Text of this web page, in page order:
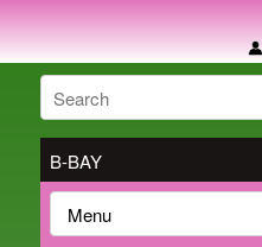
B-BAY